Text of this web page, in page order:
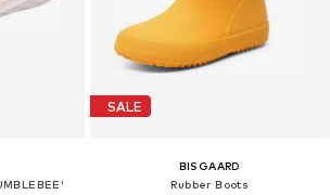
SALE
BISGAARD
Rubber Boots